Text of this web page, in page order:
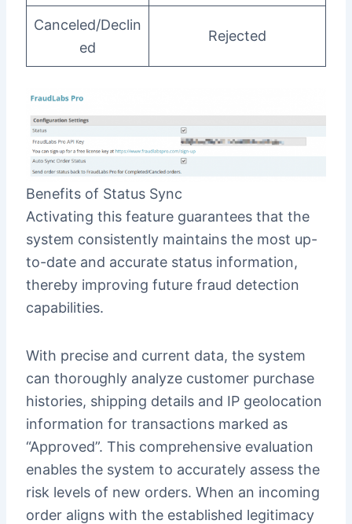
Canceled/Declin
ed
Rejected
Benefits of Status Sync
Activating this feature guarantees that the
system consistently maintains the most up-
to-date and accurate status information,
thereby improving future fraud detection
capabilities.
With precise and current data, the system
can thoroughly analyze customer purchase
histories, shipping details and IP geolocation
information for transactions marked as
“Approved”. This comprehensive evaluation
enables the system to accurately assess the
risk levels of new orders. When an incoming
order aligns with the established legitimacy